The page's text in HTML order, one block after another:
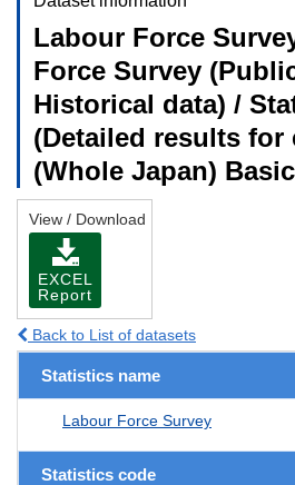
Labour Force
Force Survey
Historical data) /
(Detailed results for
(Whole Japan)
View / Download
EXCEL
Report
Back to List of datasets
Statistics name
Labour Force Survey
Statistics code